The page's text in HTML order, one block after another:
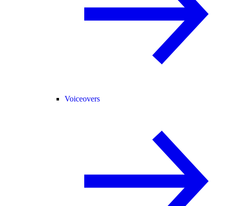
Voiceovers